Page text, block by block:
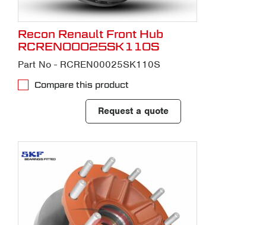
Recon Renault Front Hub
RCREN00025SK110S
Part No - RCREN00025SK110S
Compare this product
Request a quote